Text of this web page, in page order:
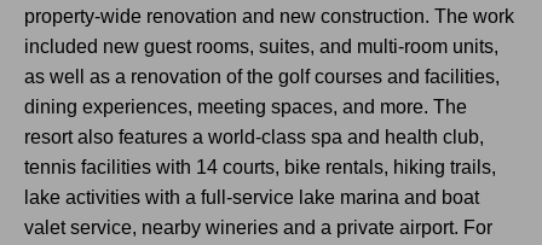
property-wide renovation and new construction. The work
included new guest rooms, suites, and multi-room units,
as well as a renovation of the golf courses and facilities,
dining experiences, meeting spaces, and more. The
resort also features a world-class spa and health club,
tennis facilities with 14 courts, bike rentals, hiking trails,
lake activities with a full-service lake marina and boat
valet service, nearby wineries and a private airport. For